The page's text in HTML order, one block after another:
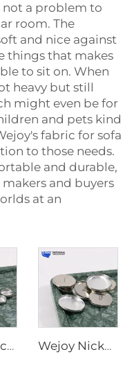
not a problem to
room. The
and nice against
things that makes
to sit on. When
heavy but still
might even be for
and pets kind
fabric for sofa
to those needs.
and durable,
and buyers
at an
Wejoy Concise Useful Decorative Upholstery Fabric Round Press Button Cover Wholesale Aluminum Button Cover Wejoy Nickel Furniture Hardware Sofa Button Cover and Waterproof Covered Rimmed Button